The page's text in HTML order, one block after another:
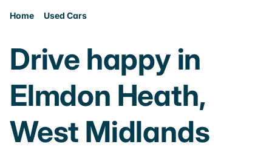
Home Used Cars
Drive happy in
Elmdon Heath,
West Midlands